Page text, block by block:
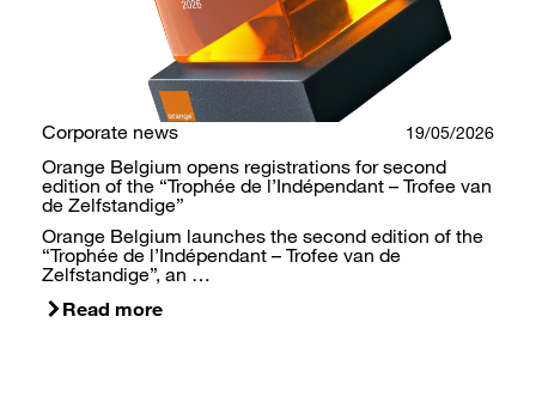
Corporate news 19/05/2026
Orange Belgium opens registrations for second
edition of the “Trophée de l’Indépendant – Trofee van
de Zelfstandige”
Orange Belgium launches the second edition of the
“Trophée de l’Indépendant – Trofee van de
Zelfstandige”, an …
Read more